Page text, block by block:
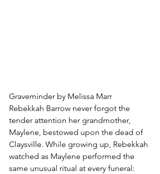
Graveminder by Melissa Marr
Rebekkah Barrow never forgot the
tender attention her grandmother,
Maylene, bestowed upon the dead of
Claysville. While growing up, Rebekkah
watched as Maylene performed the
same unusual ritual at every funeral: